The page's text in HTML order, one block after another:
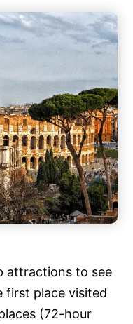
attractions to see
first place visited
(72-hour